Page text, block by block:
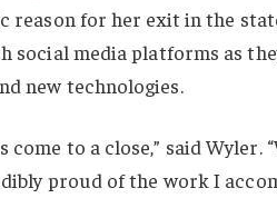
reason for her exit in the
social media platforms as
new technologies.
come to a close,” said Wyler.
proud of the work I